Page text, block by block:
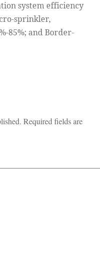
system efficiency
sprinkler,
85%; and Border-
Required fields are